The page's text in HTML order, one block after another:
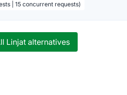
| 15 concurrent requests)
Linjat alternatives